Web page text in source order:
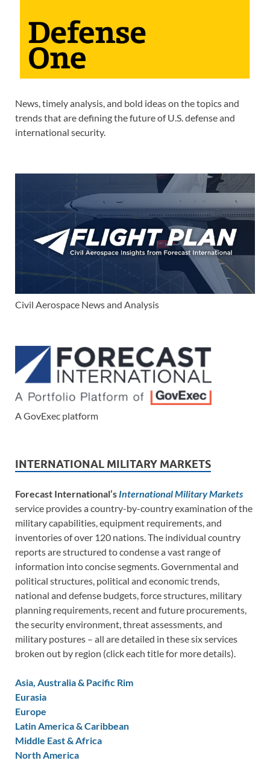
News, timely analysis, and bold ideas on the topics and
trends that are defining the future of U.S. defense and
international security.
Civil Aerospace News and Analysis
A GovExec platform
INTERNATIONAL MILITARY MARKETS
Forecast International’s International Military Markets
service provides a country-by-country examination of the
military capabilities, equipment requirements, and
inventories of over 120 nations. The individual country
reports are structured to condense a vast range of
information into concise segments. Governmental and
political structures, political and economic trends,
national and defense budgets, force structures, military
planning requirements, recent and future procurements,
the security environment, threat assessments, and
military postures – all are detailed in these six services
broken out by region (click each title for more details).
Asia, Australia & Pacific Rim
Eurasia
Europe
Latin America & Caribbean
Middle East & Africa
North America